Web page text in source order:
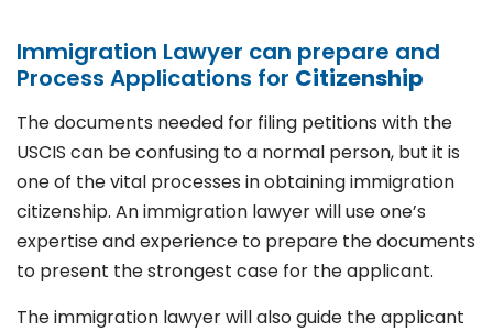
Immigration Lawyer can prepare and
Process Applications for Citizenship
The documents needed for filing petitions with the
USCIS can be confusing to a normal person, but it is
one of the vital processes in obtaining immigration
citizenship. An immigration lawyer will use one’s
expertise and experience to prepare the documents
to present the strongest case for the applicant.
The immigration lawyer will also guide the applicant